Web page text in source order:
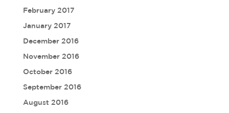
February 2017
January 2017
December 2016
November 2016
October 2016
September 2016
August 2016